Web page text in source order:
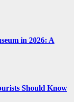
in 2026: A
Should Know